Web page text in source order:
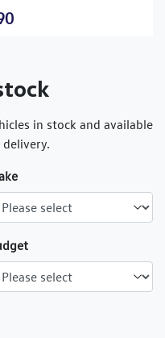
in stock and available